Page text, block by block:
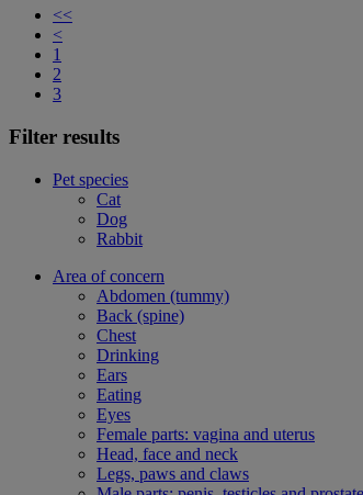
<<
<
1
2
3
Filter results
Pet species
Cat
Dog
Rabbit
Area of concern
Abdomen (tummy)
Back (spine)
Chest
Drinking
Ears
Eating
Eyes
Female parts: vagina and uterus
Head, face and neck
Legs, paws and claws